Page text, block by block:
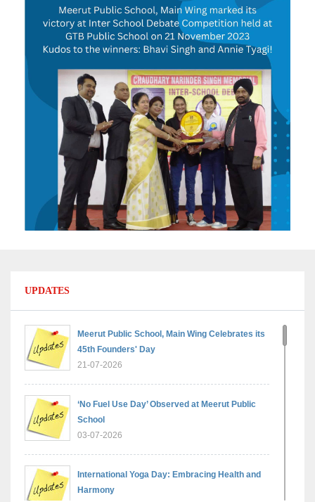
UPDATES
Meerut Public School, Main Wing Celebrates its
45th Founders' Day
21-07-2026
‘No Fuel Use Day’ Observed at Meerut Public
School
03-07-2026
International Yoga Day: Embracing Health and
Harmony